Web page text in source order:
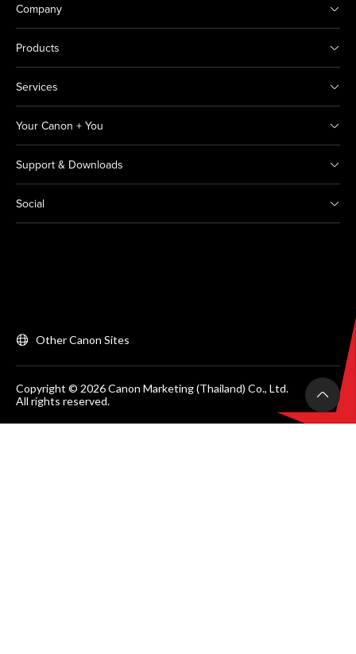
Company
Products
Services
Your Canon + You
Support & Downloads
Social
Other Canon Sites
Copyright © 2026 Canon Marketing (Thailand) Co., Ltd.
All rights reserved.